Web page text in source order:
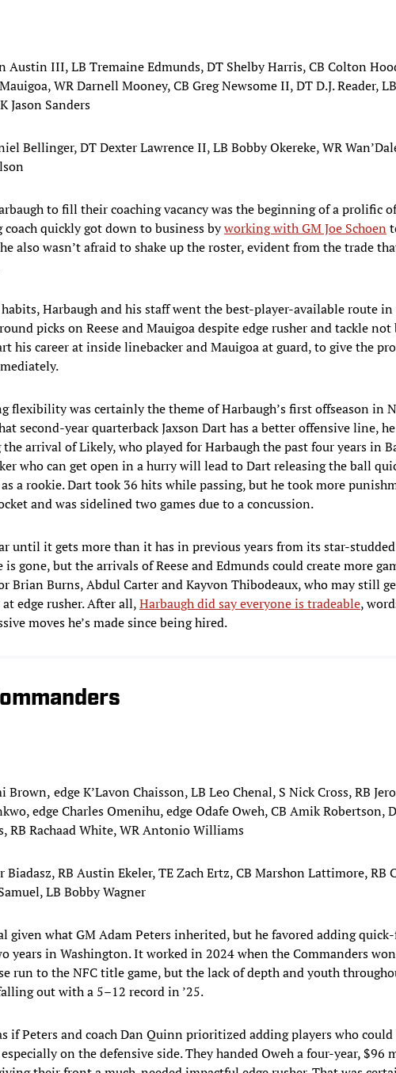
Austin III, LB Tremaine Edmunds, DT Shelby Harris, CB Colton
WR Darnell Mooney, CB Greg Newsome II, DT D.J. Reader,
Jason Sanders
Bellinger, DT Dexter Lawrence II, LB Bobby Okereke, WR
to fill their coaching vacancy was the beginning of a prolific
quickly got down to business byworking with GM Joe Schoen
also wasn’t afraid to shake up the roster, evident from the trade
Harbaugh and his staff went the best-player-available route in
picks on Reese and Mauigoa despite edge rusher and tackle not
his career at inside linebacker and Mauigoa at guard, to give the
flexibility was certainly the theme of Harbaugh’s first offseason in
second-year quarterback Jaxson Dart has a better offensive line,
arrival of Likely, who played for Harbaugh the past four years in
who can get open in a hurry will lead to Dart releasing the ball
a rookie. Dart took 36 hits while passing, but he took more
and was sidelined two games due to a concussion.
until it gets more than it has in previous years from its star-studded
gone, but the arrivals of Reese and Edmunds could create more
Brian Burns, Abdul Carter and Kayvon Thibodeaux, who may still
edge rusher. After all,Harbaugh did say everyone is tradeable,
moves he’s made since being hired.
Brown, edge K’Lavon Chaisson, LB Leo Chenal, S Nick Cross, RB
edge Charles Omenihu, edge Odafe Oweh, CB Amik Robertson,
RB Rachaad White, WR Antonio Williams
Biadasz, RB Austin Ekeler, TE Zach Ertz, CB Marshon Lattimore, RB
LB Bobby Wagner
given what GM Adam Peters inherited, but he favored adding
years in Washington. It worked in 2024 when the Commanders
run to the NFC title game, but the lack of depth and youth
out with a 5–12 record in ’25.
if Peters and coach Dan Quinn prioritized adding players who could
on the defensive side. They handed Oweh a four-year, $96